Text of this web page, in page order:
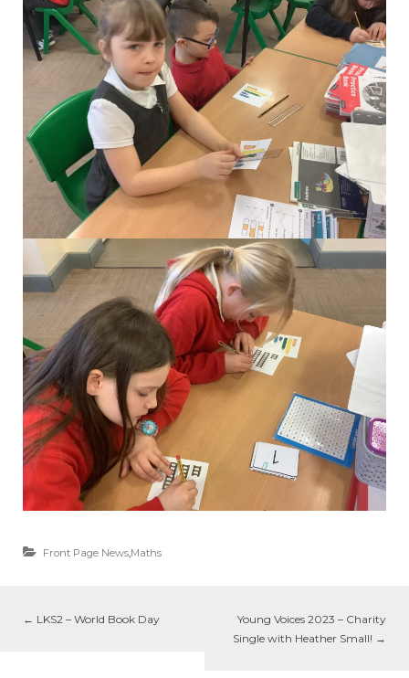
Front Page News,Maths
← LKS2 – World Book Day
Young Voices 2023 – Charity
Single with Heather Small! →